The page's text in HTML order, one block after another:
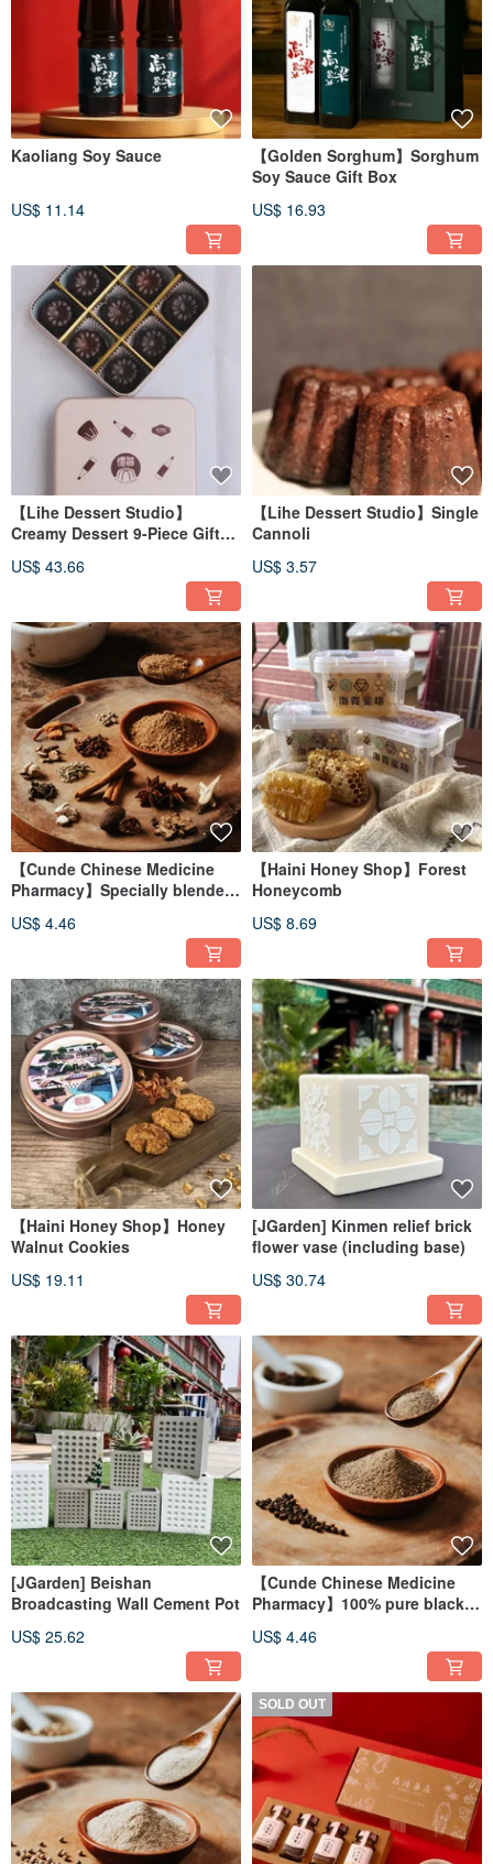
Kaoliang Soy Sauce
US$ 11.14
【Golden Sorghum】Sorghum
Soy Sauce Gift Box
US$ 16.93
【Lihe Dessert Studio】
Creamy Dessert 9-Piece Gift
US$ 43.66
【Lihe Dessert Studio】Single
Cannoli
US$ 3.57
【Cunde Chinese Medicine
Pharmacy】Specially blended
US$ 4.46
【Haini Honey Shop】Forest
Honeycomb
US$ 8.69
【Haini Honey Shop】Honey
Walnut Cookies
US$ 19.11
[JGarden] Kinmen relief brick
flower vase (including base)
US$ 30.74
[JGarden] Beishan
Broadcasting Wall Cement Pot
US$ 25.62
【Cunde Chinese Medicine
Pharmacy】100% pure black
US$ 4.46
SOLD OUT